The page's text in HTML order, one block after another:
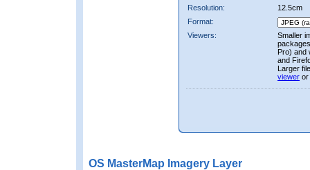
Resolution:
12.5cm
Format:
Viewers:
Smaller
Pro) and
and
Larger
viewer or
OS MasterMap Imagery Layer